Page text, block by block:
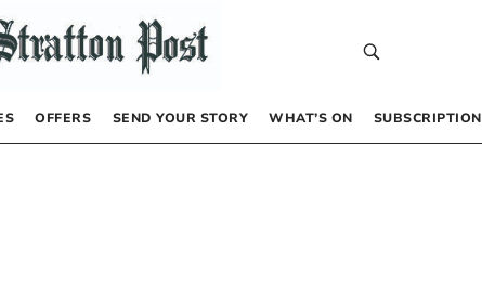
OFFERS SEND YOUR STORY WHAT’S ON SUBSCRIPTION